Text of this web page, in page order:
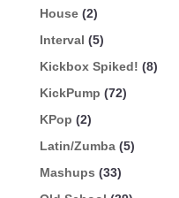
House (2)
Interval (5)
Kickbox Spiked! (8)
KickPump (72)
KPop (2)
Latin/Zumba (5)
Mashups (33)